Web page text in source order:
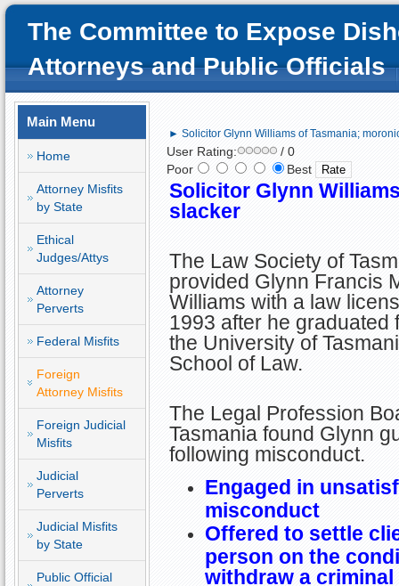
The Committee to Expose
Attorneys and Public Officials
Main Menu
Home
Attorney Misfits
by State
Ethical
Judges/Attys
Attorney
Perverts
Federal Misfits
Foreign
Attorney Misfits
Foreign Judicial
Misfits
Judicial
Perverts
Judicial Misfits
by State
Public Official
► Solicitor Glynn Williams of Tasmania;
User Rating:
/ 0
Poor
Best
Solicitor Glynn
slacker
The Law Society of
provided Glynn Francis
Williams with a law
1993 after he graduated
the University of
School of Law.
The Legal Profession
Tasmania found Glynn
following misconduct.
Engaged in
misconduct
Offered to settle
person on the
withdraw a criminal